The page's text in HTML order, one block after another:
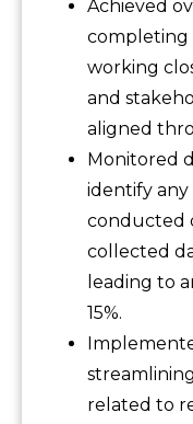
Achieved
completing
working
and
aligned
Monitored
identify any
conducted
collected
leading to
15%.
related to